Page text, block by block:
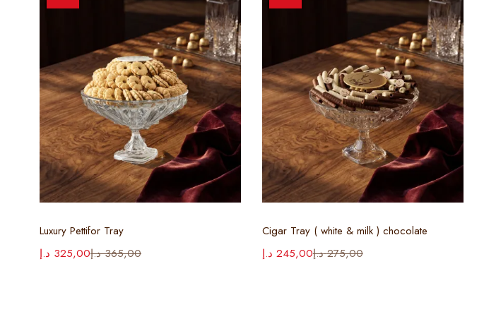
Luxury Pettifor Tray
365,00 د.إ325,00 د.إ
Cigar Tray ( white & milk ) chocolate
275,00 د.إ245,00 د.إ